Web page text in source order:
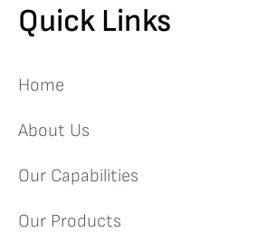
Quick Links
Home
About Us
Our Capabilities
Our Products